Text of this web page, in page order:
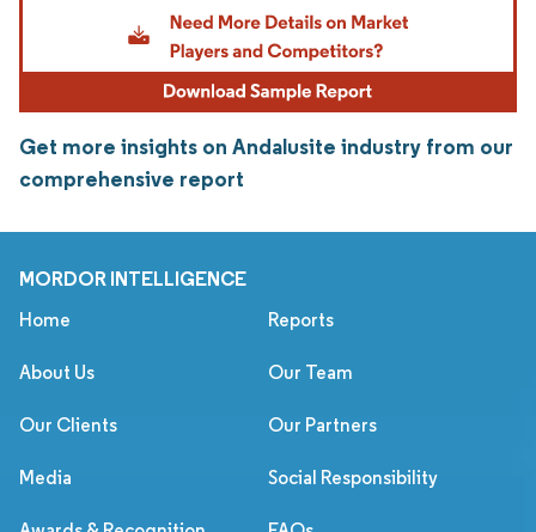
Get more insights on Andalusite industry from our
comprehensive report
MORDOR INTELLIGENCE
Home Reports
About Us Our Team
Our Clients Our Partners
Media Social Responsibility